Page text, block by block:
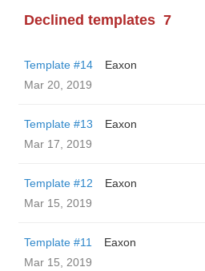
Declined templates 7
Template #14
Eaxon
Mar 20, 2019
Template #13
Eaxon
Mar 17, 2019
Template #12
Eaxon
Mar 15, 2019
Template #11
Eaxon
Mar 15, 2019